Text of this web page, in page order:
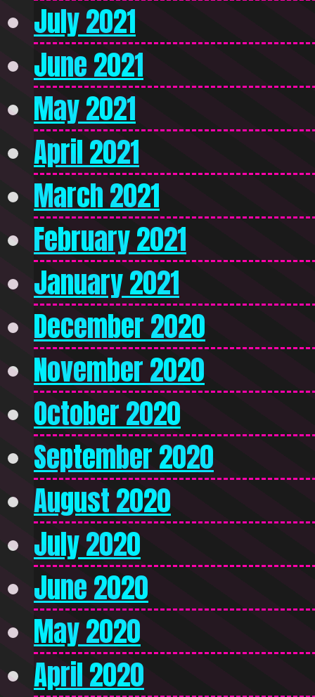
July 2021
June 2021
May 2021
April 2021
March 2021
February 2021
January 2021
December 2020
November 2020
October 2020
September 2020
August 2020
July 2020
June 2020
May 2020
April 2020